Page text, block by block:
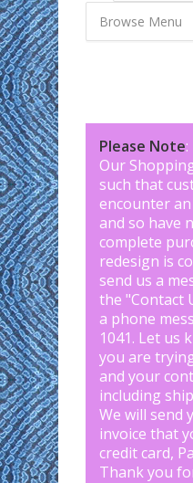
Please Note:
Our
such that
encounter
and so have
complete
redesign is
send us a
the "Contact
a phone
1041. Let us
you are
and your
including
We will send
invoice that
credit card,
Thank you